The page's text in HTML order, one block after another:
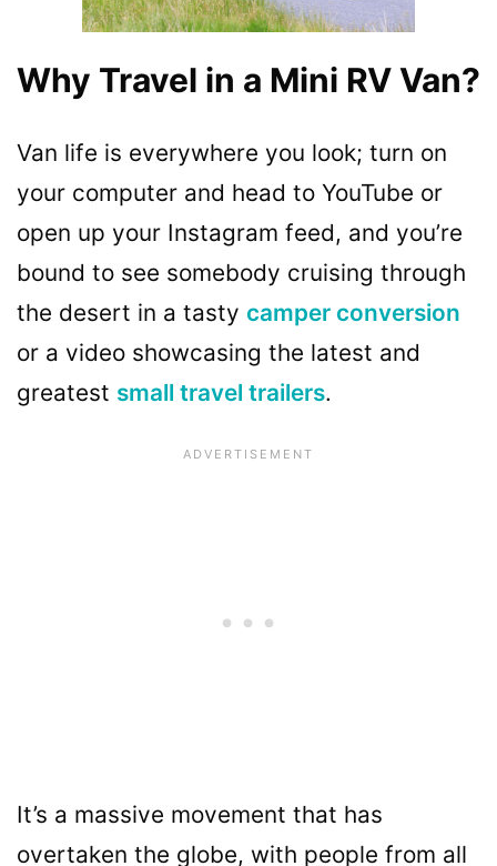
Why Travel in a Mini RV Van?
Van life is everywhere you look; turn on
your computer and head to YouTube or
open up your Instagram feed, and you’re
bound to see somebody cruising through
the desert in a tasty camper conversion
or a video showcasing the latest and
greatest small travel trailers.
It’s a massive movement that has
overtaken the globe, with people from all